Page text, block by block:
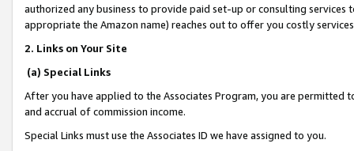
authorized any business to provide paid set-up or consulting
appropriate the Amazon name) reaches out to offer you costly
2. Links on Your Site
(a) Special Links
After you have applied to the Associates Program, you are permitted
and accrual of commission income.
Special Links must use the Associates ID we have assigned to you.